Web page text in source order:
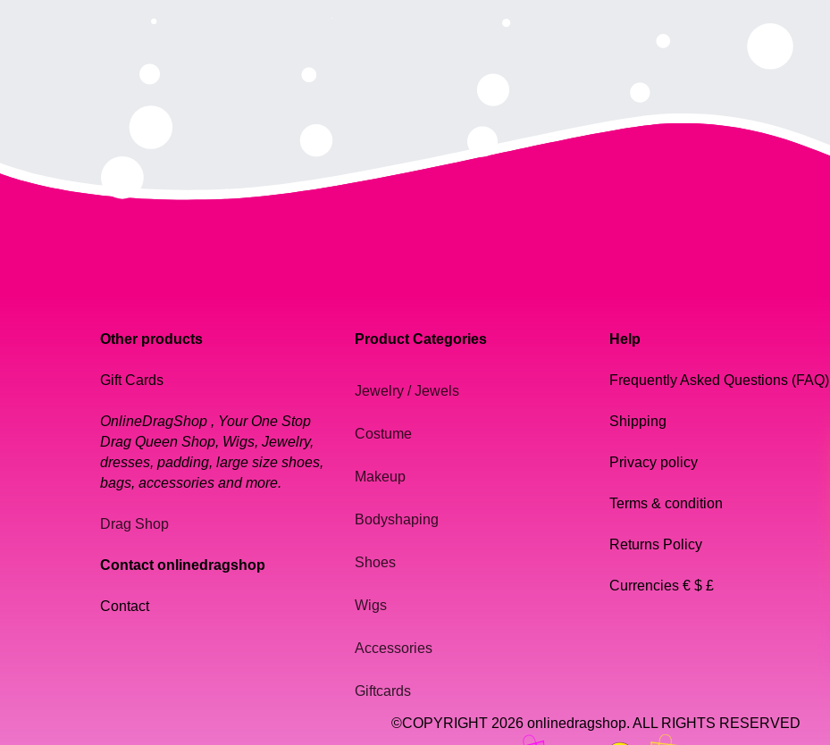
Other products
Gift Cards
OnlineDragShop , Your One Stop
Drag Queen Shop, Wigs, Jewelry,
dresses, padding, large size shoes,
bags, accessories and more.
Drag Shop
Contact onlinedragshop
Contact
Product Categories
Jewelry / Jewels
Costume
Makeup
Bodyshaping
Shoes
Wigs
Accessories
Giftcards
Help
Frequently Asked Questions (FAQ)
Shipping
Privacy policy
Terms & condition
Returns Policy
Currencies € $ £
©COPYRIGHT 2026 onlinedragshop. ALL RIGHTS RESERVED